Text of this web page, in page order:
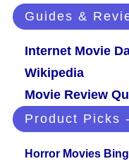
Guides &
Internet Movie
Wikipedia
Movie Review
Product Picks
Horror Movies